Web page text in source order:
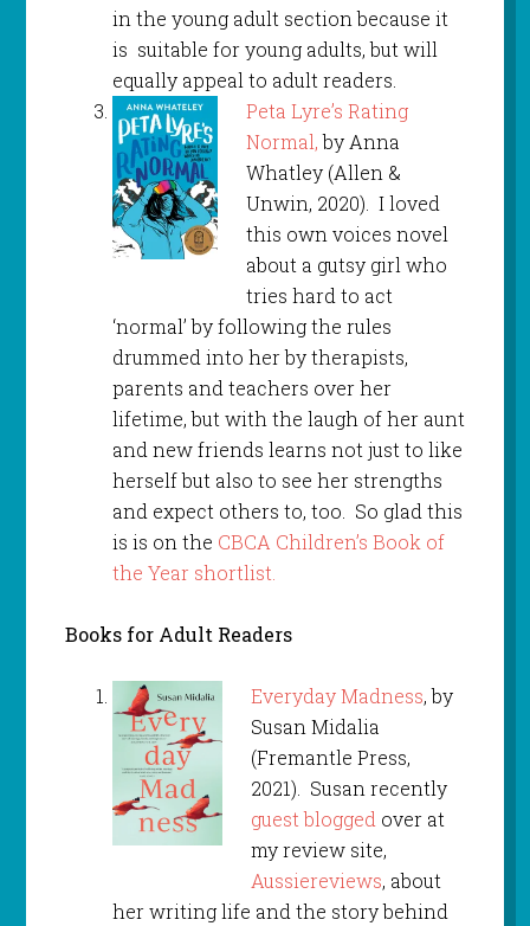
in the young adult section because it
is suitable for young adults, but will
equally appeal to adult readers.
Peta Lyre’s Rating
Normal,by Anna
Whatley (Allen &
Unwin, 2020). I loved
this own voices novel
about a gutsy girl who
tries hard to act
‘normal’ by following the rules
drummed into her by therapists,
parents and teachers over her
lifetime, but with the laugh of her aunt
and new friends learns not just to like
herself but also to see her strengths
and expect others to, too. So glad this
is is on the CBCA Children’s Book of
the Year shortlist.
Books for Adult Readers
Everyday Madness, by
Susan Midalia
(Fremantle Press,
2021). Susan recently
guest bloggedover at
my review site,
Aussiereviews, about
her writing life and the story behind